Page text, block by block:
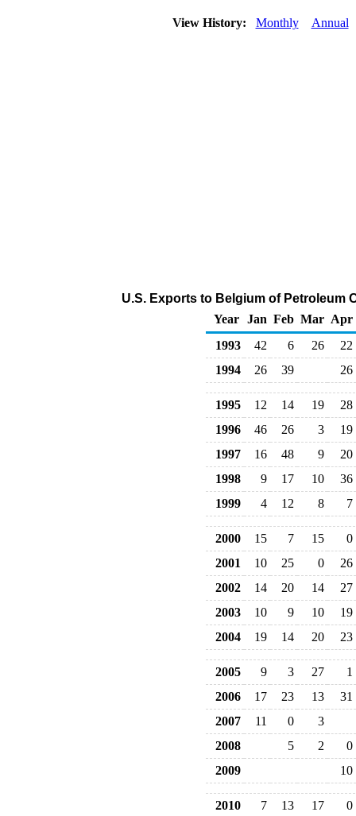
View History: Monthly Annual
U.S. Exports to Belgium of Petroleum
Year
Jan Feb Mar Apr
1993
42 6 26
22
1994
26 39 26
1995 12 14 19
28
1996
46 26 3
19
1997
16 48 9
20
1998
9 17 10
36
1999
4 12 8 7
2000 15 7 15
0
2001
10 25 0
26
2002
14 20 14
27
2003
10 9 10
19
2004
19 14 20 23
2005 9 3 27
1
2006
17 23 13
31
2007
11 0
3
2008
5 2
0
2009
10
2010 7 13 17
0